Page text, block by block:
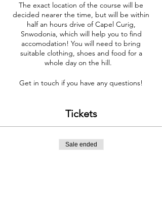
The exact location of the course will be
decided nearer the time, but will be within
half an hours drive of Capel Curig,
Snwodonia, which will help you to find
accomodation! You will need to bring
suitable clothing, shoes and food for a
whole day on the hill.
Get in touch if you have any questions!
Tickets
Sale ended